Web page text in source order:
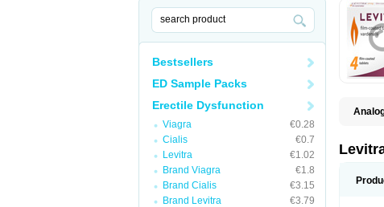
Bestsellers
ED Sample Packs
Erectile Dysfunction
Viagra
€0.28
Cialis
€0.7
Levitra
€1.02
Brand Viagra
€1.8
Brand Cialis
€3.15
Brand Levitra
€3.79